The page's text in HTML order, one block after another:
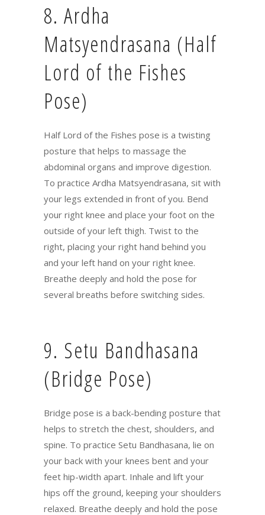
8. Ardha
Matsyendrasana (Half
Lord of the Fishes
Pose)
Half Lord of the Fishes pose is a twisting
posture that helps to massage the
abdominal organs and improve digestion.
To practice Ardha Matsyendrasana, sit with
your legs extended in front of you. Bend
your right knee and place your foot on the
outside of your left thigh. Twist to the
right, placing your right hand behind you
and your left hand on your right knee.
Breathe deeply and hold the pose for
several breaths before switching sides.
9. Setu Bandhasana
(Bridge Pose)
Bridge pose is a back-bending posture that
helps to stretch the chest, shoulders, and
spine. To practice Setu Bandhasana, lie on
your back with your knees bent and your
feet hip-width apart. Inhale and lift your
hips off the ground, keeping your shoulders
relaxed. Breathe deeply and hold the pose